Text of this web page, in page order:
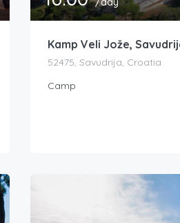
Kamp Veli Jože,
52475, Savudrija, Croatia
Camp